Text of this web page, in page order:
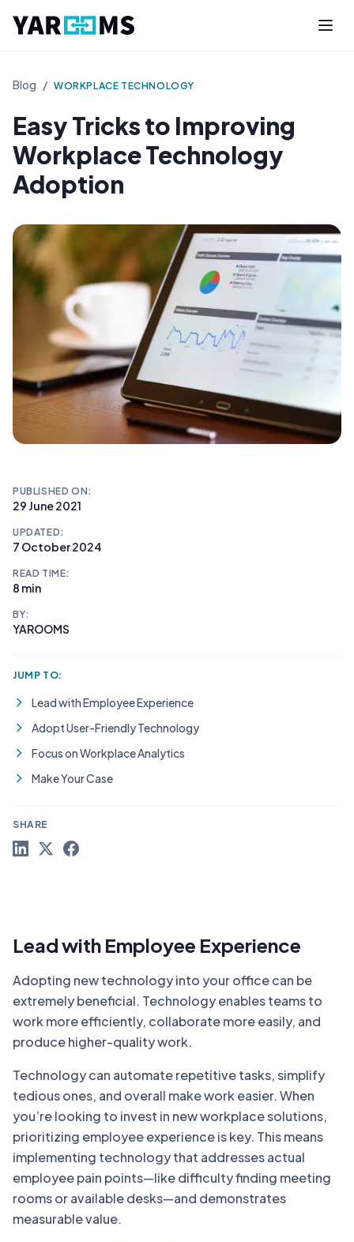
Blog / WORKPLACE TECHNOLOGY
Easy Tricks to Improving
Workplace Technology
Adoption
PUBLISHED ON:
29 June 2021
UPDATED:
7 October 2024
READ TIME:
8 min
BY:
YAROOMS
JUMP TO:
Lead with Employee Experience
Adopt User-Friendly Technology
Focus on Workplace Analytics
Make Your Case
SHARE
Lead with Employee Experience
Adopting new technology into your office can be
extremely beneficial. Technology enables teams to
work more efficiently, collaborate more easily, and
produce higher-quality work.
Technology can automate repetitive tasks, simplify
tedious ones, and overall make work easier. When
you’re looking to invest in new workplace solutions,
prioritizing employee experience is key. This means
implementing technology that addresses actual
employee pain points—like difficulty finding meeting
rooms or available desks—and demonstrates
measurable value.